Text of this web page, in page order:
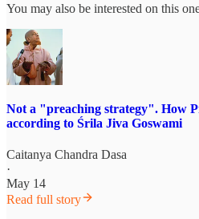
You may also be interested on this
Not a "preaching strategy". How
according to Śrila Jiva Goswami
Caitanya Chandra Dasa
·
May 14
Read full story